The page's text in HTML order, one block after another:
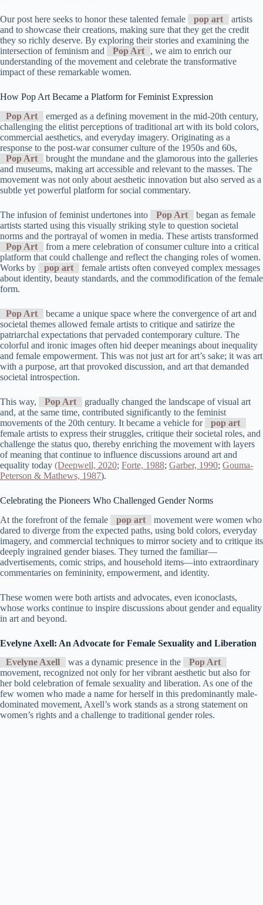
Our post here seeks to honor these talented female pop art
artists
and to showcase their creations, making sure that they get the credit
they so richly deserve. By exploring their stories and examining the
intersection of feminism and
Pop Art
, we aim to enrich our
understanding of the movement and celebrate the transformative
impact of these remarkable women.
How Pop Art Became a Platform for Feminist Expression
Pop Art
emerged as a defining movement in the mid-20th century,
challenging the elitist perceptions of traditional art with its bold colors,
commercial aesthetics, and everyday imagery. Originating as a
response to the post-war consumer culture of the 1950s and 60s,
Pop Art
brought the mundane and the glamorous into the galleries
and museums, making art accessible and relevant to the masses. The
movement was not only about aesthetic innovation but also served as a
subtle yet powerful platform for social commentary.
The infusion of feminist undertones into Pop Art
began as female
artists started using this visually striking style to question societal
norms and the portrayal of women in media. These artists transformed
Pop Art
from a mere celebration of consumer culture into a critical
platform that could challenge and reflect the changing roles of women.
Works by
pop art
female artists often conveyed complex messages
about identity, beauty standards, and the commodification of the female
form.
Pop Art
became a unique space where the convergence of art and
societal themes allowed female artists to critique and satirize the
patriarchal expectations that pervaded contemporary culture. The
colorful and ironic images often hid deeper meanings about inequality
and female empowerment. This was not just art for art’s sake; it was art
with a purpose, art that provoked discussion, and art that demanded
societal introspection.
This way, Pop Art
gradually changed the landscape of visual art
and, at the same time, contributed significantly to the feminist
movements of the 20th century. It became a vehicle for
pop art
female artists to express their struggles, critique their societal roles, and
challenge the status quo, thereby enriching the movement with layers
of meaning that continue to influence discussions around art and
equality today (Deepwell, 2020; Forte, 1988; Garber, 1990; Gouma-
Peterson & Mathews, 1987).
Celebrating the Pioneers Who Challenged Gender Norms
At the forefront of the female
pop art
movement were women who
dared to diverge from the expected paths, using bold colors, everyday
imagery, and commercial techniques to mirror society and to critique its
deeply ingrained gender biases. They turned the familiar—
advertisements, comic strips, and household items—into extraordinary
commentaries on femininity, empowerment, and identity.
These women were both artists and advocates, even iconoclasts,
whose works continue to inspire discussions about gender and equality
in art and beyond.
Evelyne Axell: An Advocate for Female Sexuality and Liberation
Evelyne Axell
was a dynamic presence in the
Pop Art
movement, recognized not only for her vibrant aesthetic but also for
her bold celebration of female sexuality and liberation. As one of the
few women who made a name for herself in this predominantly male-
dominated movement, Axell’s work stands as a strong statement on
women’s rights and a challenge to traditional gender roles.